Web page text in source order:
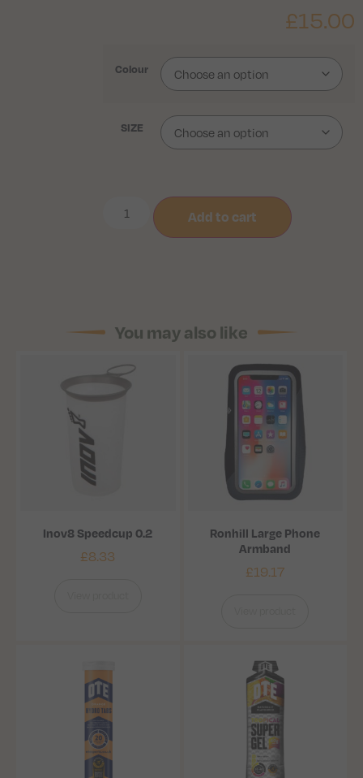
£15.00
Colour
SIZE
Add to cart
You may also like
Inov8 Speedcup 0.2
£8.33
Ronhill Large Phone
Armband
£19.17